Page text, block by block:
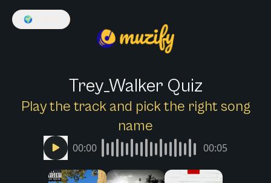
🌍
Trey_Walker Quiz
Play the track and pick the right song
name
00:00 00:05